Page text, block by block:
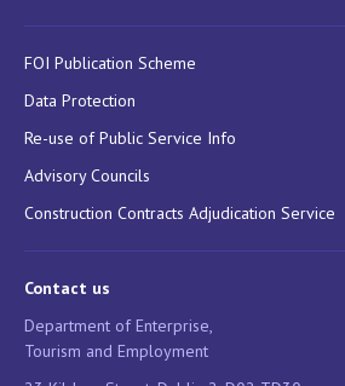
FOI Publication Scheme
Data Protection
Re-use of Public Service Info
Advisory Councils
Construction Contracts Adjudication Service
Contact us
Department of Enterprise,
Tourism and Employment